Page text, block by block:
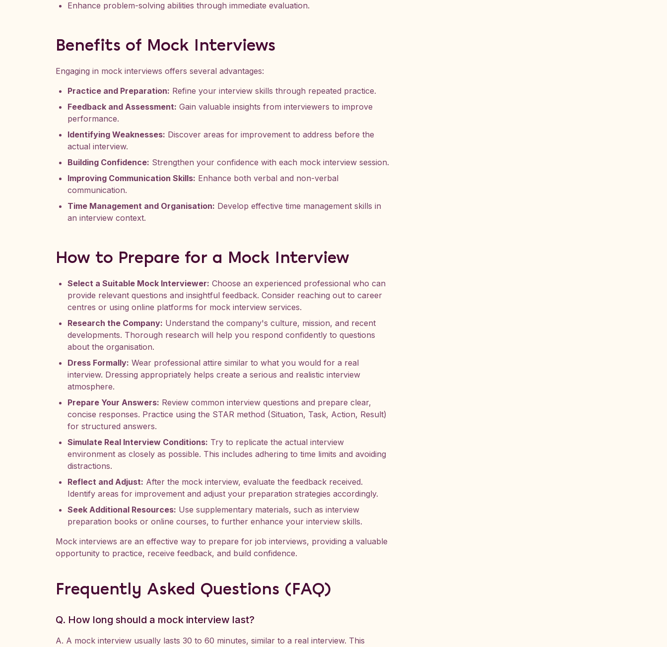
Enhance problem-solving abilities through immediate evaluation.
Benefits of Mock Interviews
Engaging in mock interviews offers several advantages:
Practice and Preparation: Refine your interview skills through repeated practice.
Feedback and Assessment: Gain valuable insights from interviewers to improve
performance.
Identifying Weaknesses: Discover areas for improvement to address before the
actual interview.
Building Confidence: Strengthen your confidence with each mock interview session.
Improving Communication Skills: Enhance both verbal and non-verbal
communication.
Time Management and Organisation: Develop effective time management skills in
an interview context.
How to Prepare for a Mock Interview
Select a Suitable Mock Interviewer: Choose an experienced professional who can
provide relevant questions and insightful feedback. Consider reaching out to career
centres or using online platforms for mock interview services.
Research the Company: Understand the company's culture, mission, and recent
developments. Thorough research will help you respond confidently to questions
about the organisation.
Dress Formally: Wear professional attire similar to what you would for a real
interview. Dressing appropriately helps create a serious and realistic interview
atmosphere.
Prepare Your Answers: Review common interview questions and prepare clear,
concise responses. Practice using the STAR method (Situation, Task, Action, Result)
for structured answers.
Simulate Real Interview Conditions: Try to replicate the actual interview
environment as closely as possible. This includes adhering to time limits and avoiding
distractions.
Reflect and Adjust: After the mock interview, evaluate the feedback received.
Identify areas for improvement and adjust your preparation strategies accordingly.
Seek Additional Resources: Use supplementary materials, such as interview
preparation books or online courses, to further enhance your interview skills.
Mock interviews are an effective way to prepare for job interviews, providing a valuable
opportunity to practice, receive feedback, and build confidence.
Frequently Asked Questions (FAQ)
Q. How long should a mock interview last?
A. A mock interview usually lasts 30 to 60 minutes, similar to a real interview. This